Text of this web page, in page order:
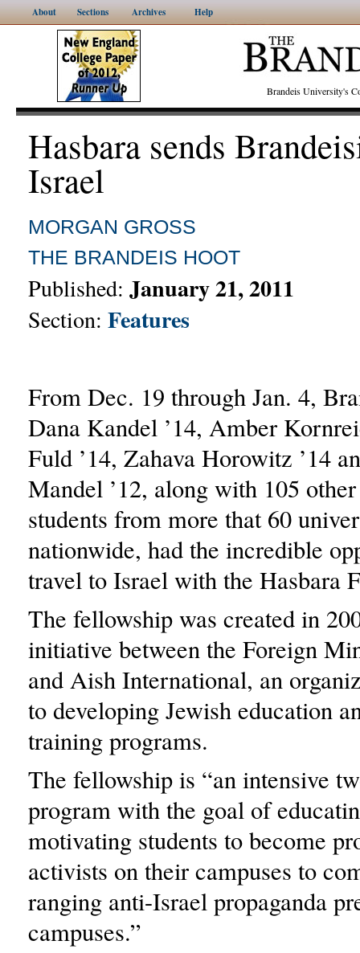
About Sections Archives Help
Brandeis University's
Hasbara sends
Israel
MORGAN GROSS
THE BRANDEIS HOOT
Published: January 21, 2011
Section: Features
From Dec. 19 through Jan. 4,
Dana Kandel ’14, Amber
Fuld ’14, Zahava Horowitz ’14
Mandel ’12, along with 105
students from more that 60
nationwide, had the incredible
travel to Israel with the Hasbara
The fellowship was created in
initiative between the Foreign
and Aish International, an
to developing Jewish education
training programs.
The fellowship is “an intensive
program with the goal of
motivating students to become
activists on their campuses to
ranging anti-Israel propaganda
campuses.”